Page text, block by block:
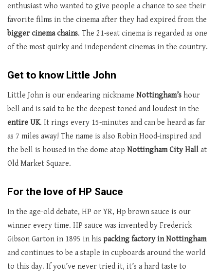
enthusiast who wanted to give people a chance to see their
favorite films in the cinema after they had expired from the
bigger cinema chains. The 21-seat cinema is regarded as one
of the most quirky and independent cinemas in the country.
Get to know Little John
Little John is our endearing nickname Nottingham’s hour
bell and is said to be the deepest toned and loudest in the
entire UK. It rings every 15-minutes and can be heard as far
as 7 miles away! The name is also Robin Hood-inspired and
the bell is housed in the dome atop Nottingham City Hall at
Old Market Square.
For the love of HP Sauce
In the age-old debate, HP or YR, Hp brown sauce is our
winner every time. HP sauce was invented by Frederick
Gibson Garton in 1895 in his packing factory in Nottingham
and continues to be a staple in cupboards around the world
to this day. If you’ve never tried it, it’s a hard taste to